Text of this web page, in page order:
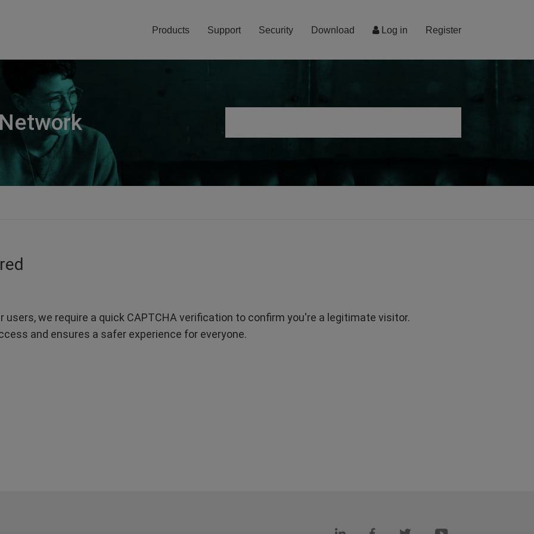
Log in Register
Products Support Security Download
we require a quick CAPTCHA verification to confirm you're a legitimate visitor.
and ensures a safer experience for everyone.